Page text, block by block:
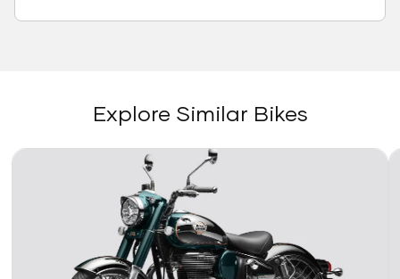
Explore Similar Bikes
Link